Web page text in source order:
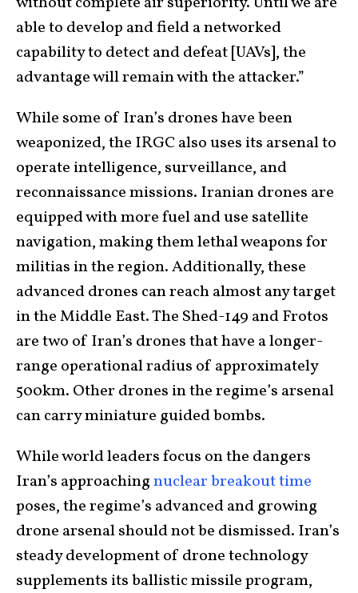
able to develop and field a networked
capability to detect and defeat [UAVs], the
advantage will remain with the attacker.”
While some of Iran’s drones have been
weaponized, the IRGC also uses its arsenal to
operate intelligence, surveillance, and
reconnaissance missions. Iranian drones are
equipped with more fuel and use satellite
navigation, making them lethal weapons for
militias in the region. Additionally, these
advanced drones can reach almost any target
in the Middle East. The Shed-149 and Frotos
are two of Iran’s drones that have a longer-
range operational radius of approximately
500km. Other drones in the regime’s arsenal
can carry miniature guided bombs.
While world leaders focus on the dangers
Iran’s approachingnuclear breakout time
poses, the regime’s advanced and growing
drone arsenal should not be dismissed. Iran’s
steady development of drone technology
supplements its ballistic missile program,